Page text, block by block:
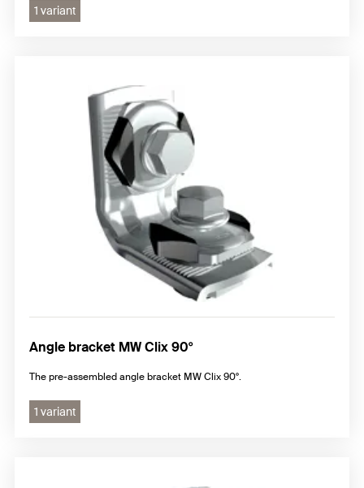
1 variant
Angle bracket MW Clix 90°
The pre-assembled angle bracket MW Clix 90°.
1 variant